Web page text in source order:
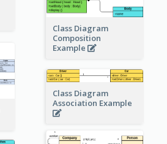
Class Diagram
Composition
Example
Class Diagram
Association Example